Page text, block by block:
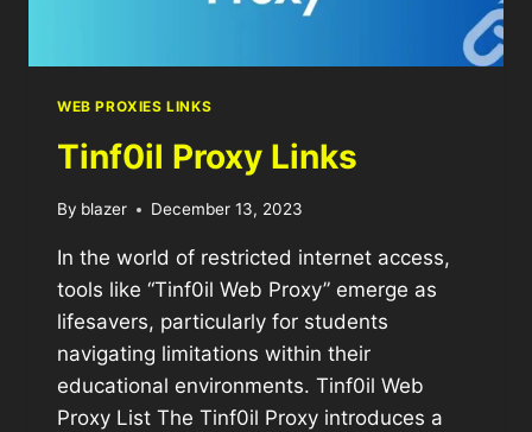
WEB PROXIES LINKS
Tinf0il Proxy Links
By blazer December 13, 2023
In the world of restricted internet access,
tools like “Tinf0il Web Proxy” emerge as
lifesavers, particularly for students
navigating limitations within their
educational environments. Tinf0il Web
Proxy List The Tinf0il Proxy introduces a